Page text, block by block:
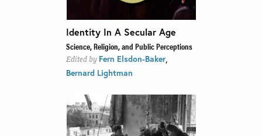
Identity In A Secular Age
Science, Religion, and Public Perceptions
Edited by Fern Elsdon-Baker,
Bernard Lightman